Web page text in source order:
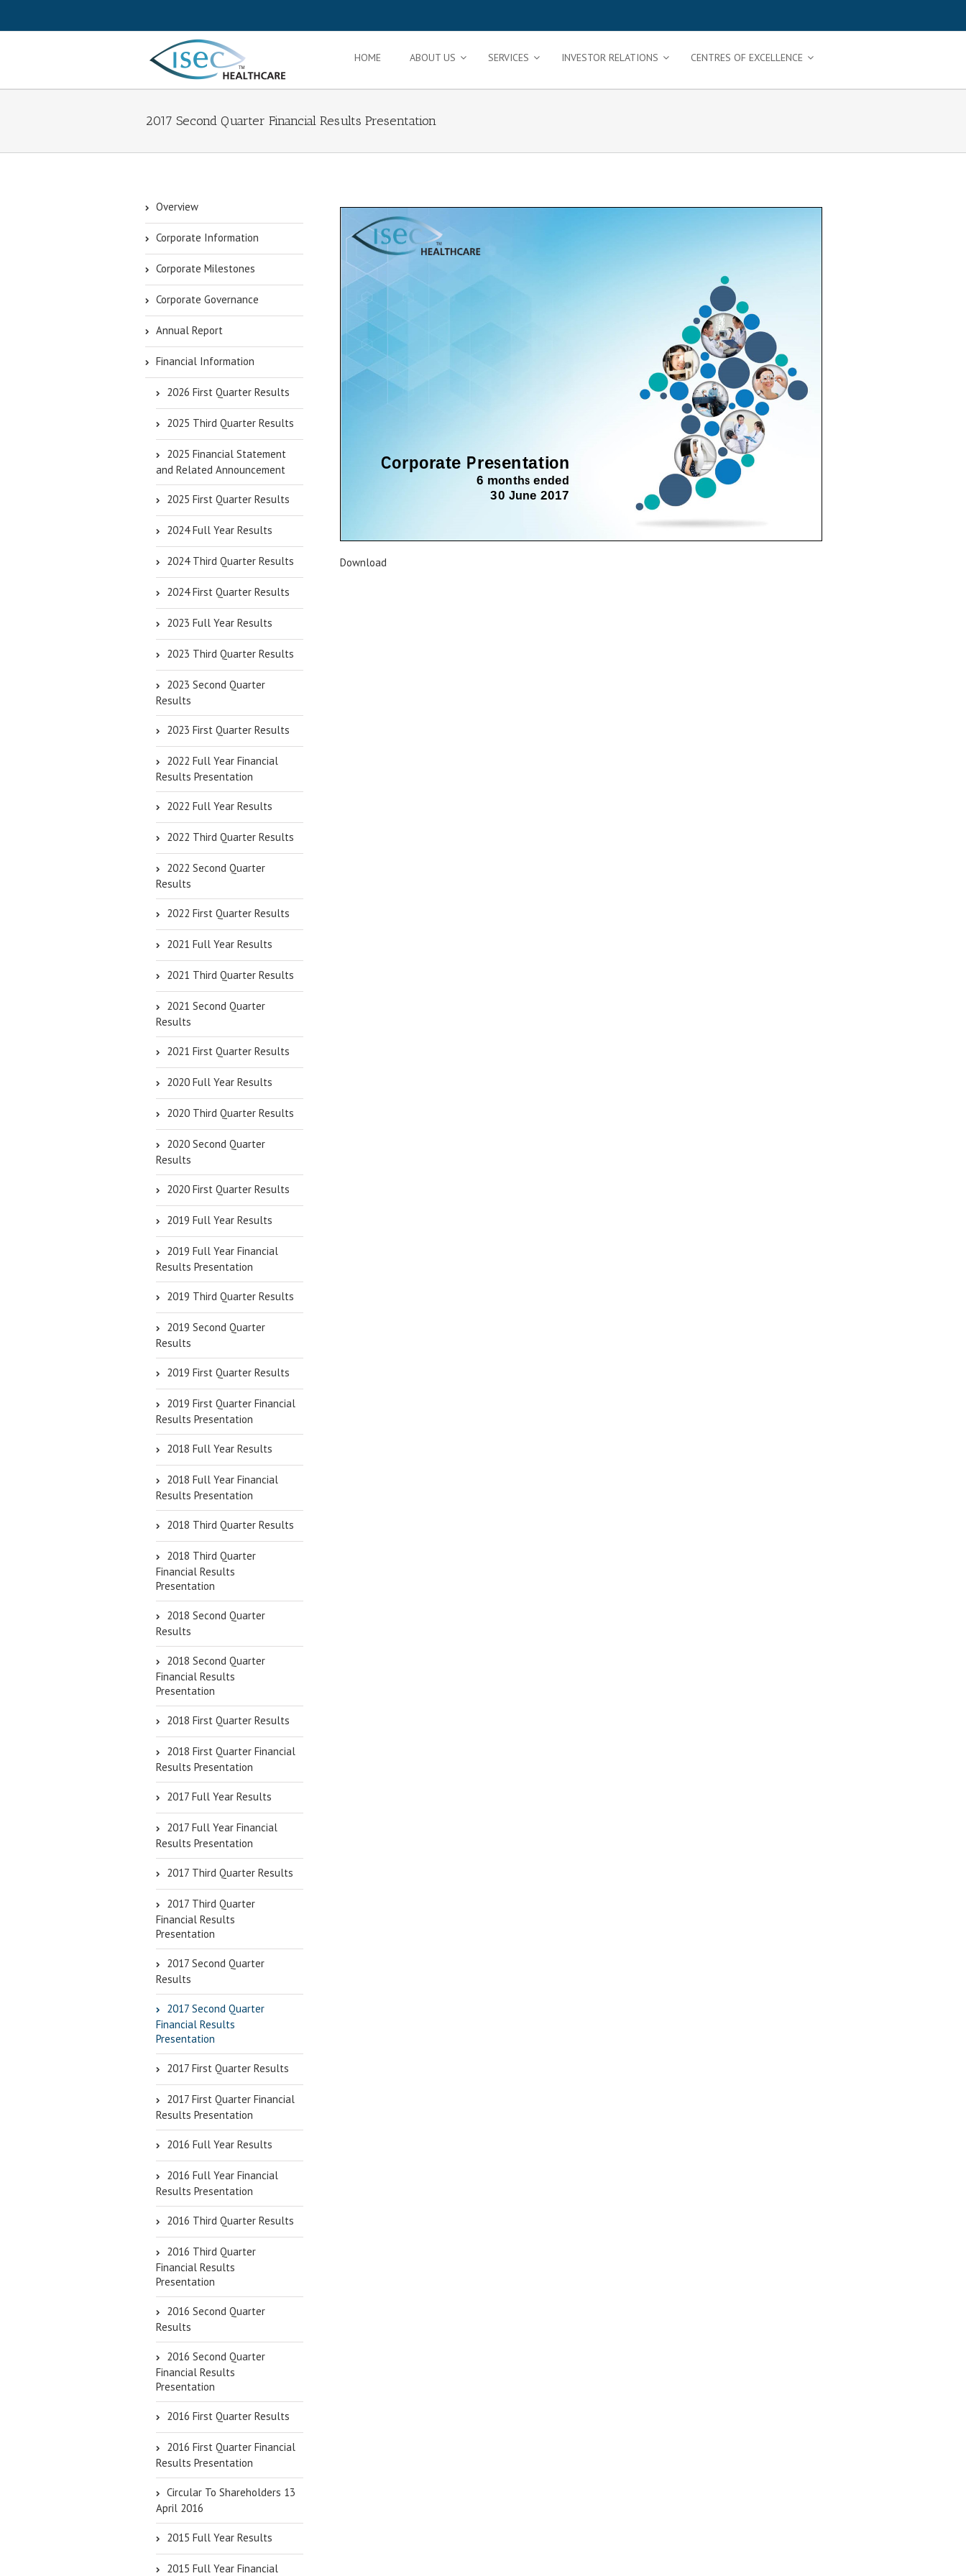
HOME ABOUT US SERVICES INVESTOR RELATIONS CENTRES OF EXCELLENCE
2017 Second Quarter Financial Results Presentation
Download
Overview
Corporate Information
Corporate Milestones
Corporate Governance
Annual Report
Financial Information
2026 First Quarter Results
2025 Third Quarter Results
2025 Financial Statement
and Related Announcement
2025 First Quarter Results
2024 Full Year Results
2024 Third Quarter Results
2024 First Quarter Results
2023 Full Year Results
2023 Third Quarter Results
2023 Second Quarter
Results
2023 First Quarter Results
2022 Full Year Financial
Results Presentation
2022 Full Year Results
2022 Third Quarter Results
2022 Second Quarter
Results
2022 First Quarter Results
2021 Full Year Results
2021 Third Quarter Results
2021 Second Quarter
Results
2021 First Quarter Results
2020 Full Year Results
2020 Third Quarter Results
2020 Second Quarter
Results
2020 First Quarter Results
2019 Full Year Results
2019 Full Year Financial
Results Presentation
2019 Third Quarter Results
2019 Second Quarter
Results
2019 First Quarter Results
2019 First Quarter Financial
Results Presentation
2018 Full Year Results
2018 Full Year Financial
Results Presentation
2018 Third Quarter Results
2018 Third Quarter
Financial Results
Presentation
2018 Second Quarter
Results
2018 Second Quarter
Financial Results
Presentation
2018 First Quarter Results
2018 First Quarter Financial
Results Presentation
2017 Full Year Results
2017 Full Year Financial
Results Presentation
2017 Third Quarter Results
2017 Third Quarter
Financial Results
Presentation
2017 Second Quarter
Results
2017 Second Quarter
Financial Results
Presentation
2017 First Quarter Results
2017 First Quarter Financial
Results Presentation
2016 Full Year Results
2016 Full Year Financial
Results Presentation
2016 Third Quarter Results
2016 Third Quarter
Financial Results
Presentation
2016 Second Quarter
Results
2016 Second Quarter
Financial Results
Presentation
2016 First Quarter Results
2016 First Quarter Financial
Results Presentation
Circular To Shareholders 13
April 2016
2015 Full Year Results
2015 Full Year Financial